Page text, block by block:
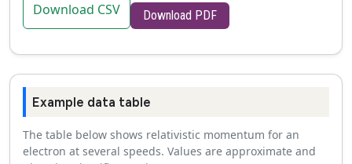
Download CSV Download PDF
Example data table
The table below shows relativistic momentum for an
electron at several speeds. Values are approximate and